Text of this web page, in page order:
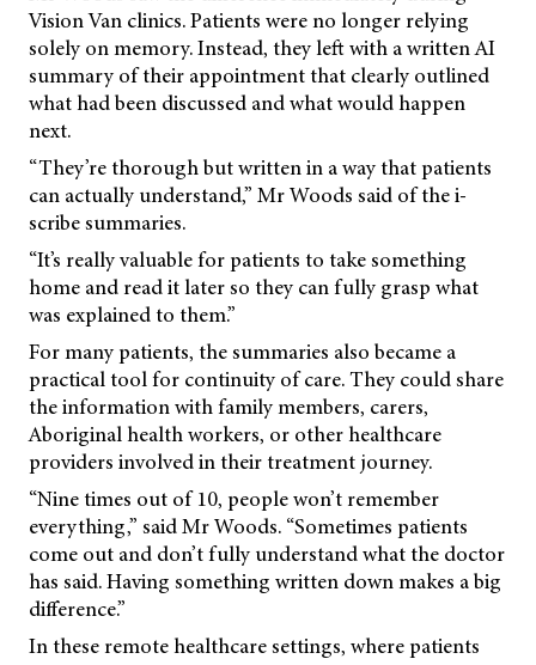
Vision Van clinics. Patients were no longer relying
solely on memory. Instead, they left with a written AI
summary of their appointment that clearly outlined
what had been discussed and what would happen
next.
“They’re thorough but written in a way that patients
can actually understand,” Mr Woods said of the i-
scribe summaries.
“It’s really valuable for patients to take something
home and read it later so they can fully grasp what
was explained to them.”
For many patients, the summaries also became a
practical tool for continuity of care. They could share
the information with family members, carers,
Aboriginal health workers, or other healthcare
providers involved in their treatment journey.
“Nine times out of 10, people won’t remember
everything,” said Mr Woods. “Sometimes patients
come out and don’t fully understand what the doctor
has said. Having something written down makes a big
difference.”
In these remote healthcare settings, where patients